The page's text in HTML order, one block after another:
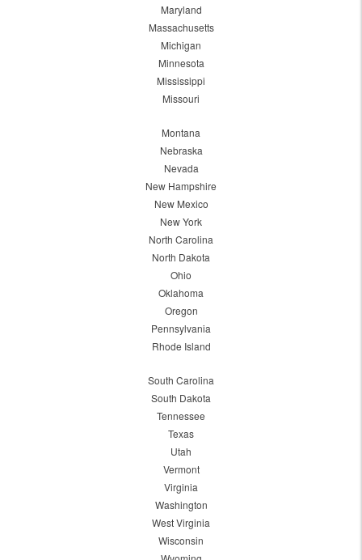
Maryland
Massachusetts
Michigan
Minnesota
Mississippi
Missouri
Montana
Nebraska
Nevada
New Hampshire
New Mexico
New York
North Carolina
North Dakota
Ohio
Oklahoma
Oregon
Pennsylvania
Rhode Island
South Carolina
South Dakota
Tennessee
Texas
Utah
Vermont
Virginia
Washington
West Virginia
Wisconsin